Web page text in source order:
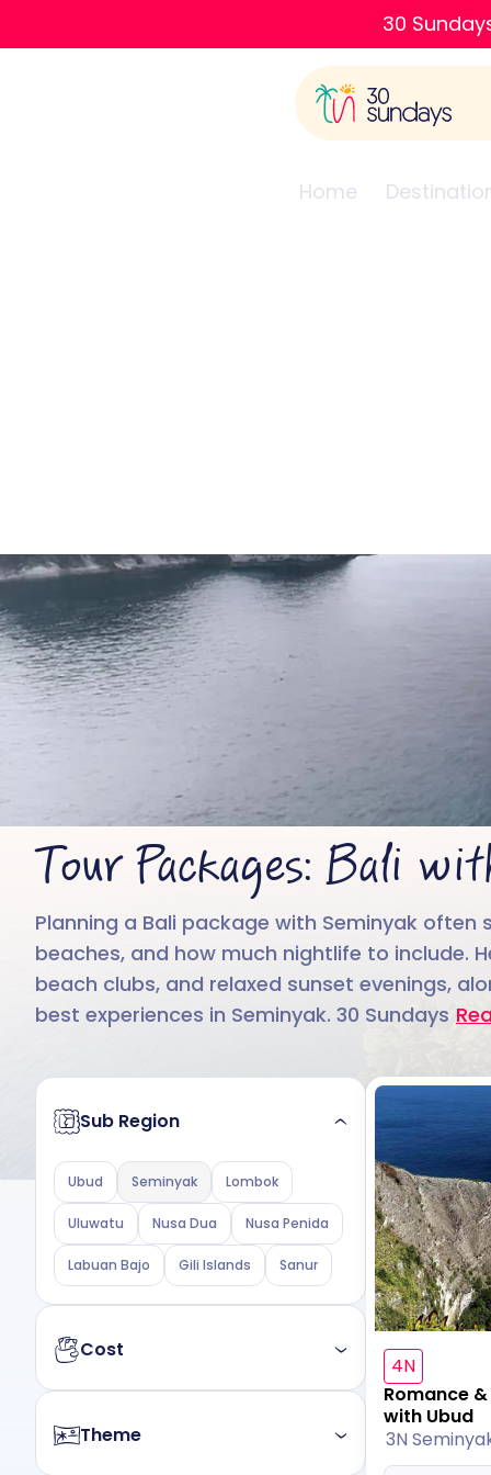
30
Home
Tour Packages: Bali
Planning a Bali package with Seminyak
beaches, and how much nightlife to include.
beach clubs, and relaxed sunset evenings,
best experiences in Seminyak. 30 Sundays
Sub Region
Ubud Seminyak Lombok
Uluwatu Nusa Dua Nusa Penida
Labuan Bajo Gili Islands Sanur
Cost
Theme
4N
Romance
with Ubud
3N